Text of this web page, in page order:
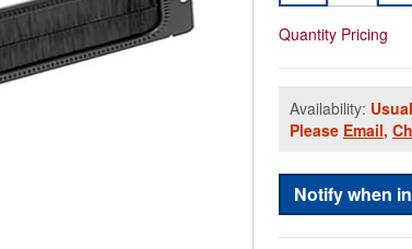
Quantity Pricing
Availability:
Please Email,
Notify when